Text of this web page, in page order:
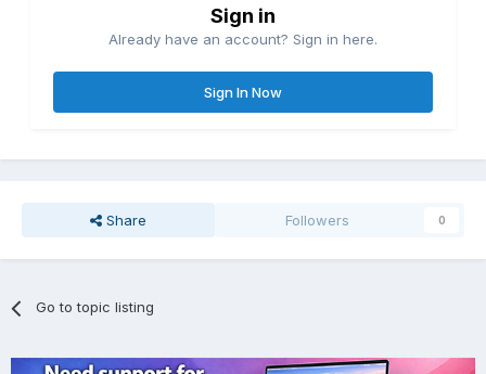
Sign in
Already have an account? Sign in here.
Sign In Now
Share Followers 0
Go to topic listing